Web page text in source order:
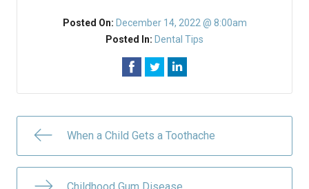
Posted On: December 14, 2022 @ 8:00am
Posted In: Dental Tips
When a Child Gets a Toothache